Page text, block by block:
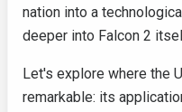
nation into a
deeper into Falcon 2
Let's explore where the
remarkable: its